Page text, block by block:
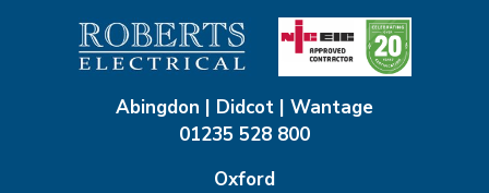
Abingdon | Didcot | Wantage
01235 528 800
Oxford